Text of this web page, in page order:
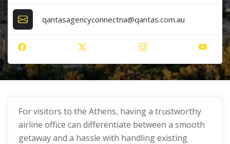
qantasagencyconnectna@qantas.com.au
For visitors to the Athens, having a trustworthy
airline office can differentiate between a smooth
getaway and a hassle with handling existing